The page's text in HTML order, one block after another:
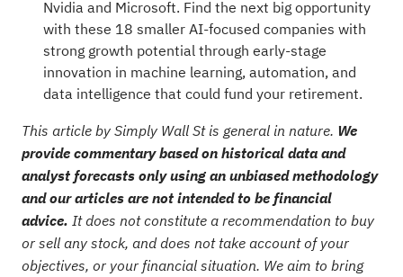
Nvidia and Microsoft. Find the next big opportunity
with these 18 smaller AI-focused companies with
strong growth potentialthrough early-stage
innovation in machine learning, automation, and
data intelligence that could fund your retirement.
This article by Simply Wall St is general in nature. We
provide commentary based on historical data and
analyst forecasts only using an unbiased methodology
and our articles are not intended to be financial
advice. It does not constitute a recommendation to buy
or sell any stock, and does not take account of your
objectives, or your financial situation. We aim to bring